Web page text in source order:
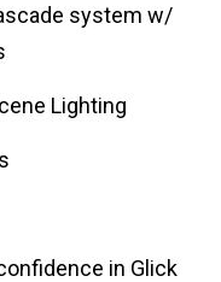
system w/
Lighting
in Glick